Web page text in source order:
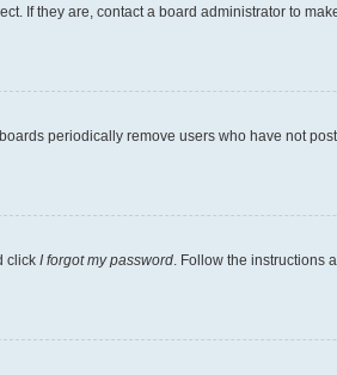
If they are, contact a board administrator to
periodically remove users who have not
click I forgot my password. Follow the instructions